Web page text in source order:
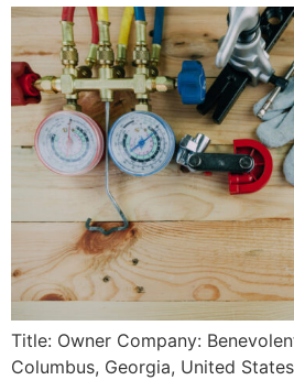
Title: Owner Company:
Columbus, Georgia, United